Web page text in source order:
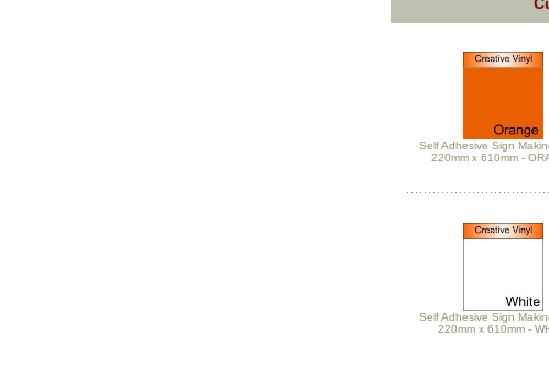
Self Adhesive Sign
220mm x 610mm -
Self Adhesive Sign
220mm x 610mm -